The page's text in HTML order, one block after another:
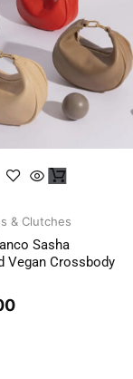
& Clutches
Sasha
Vegan Crossbody